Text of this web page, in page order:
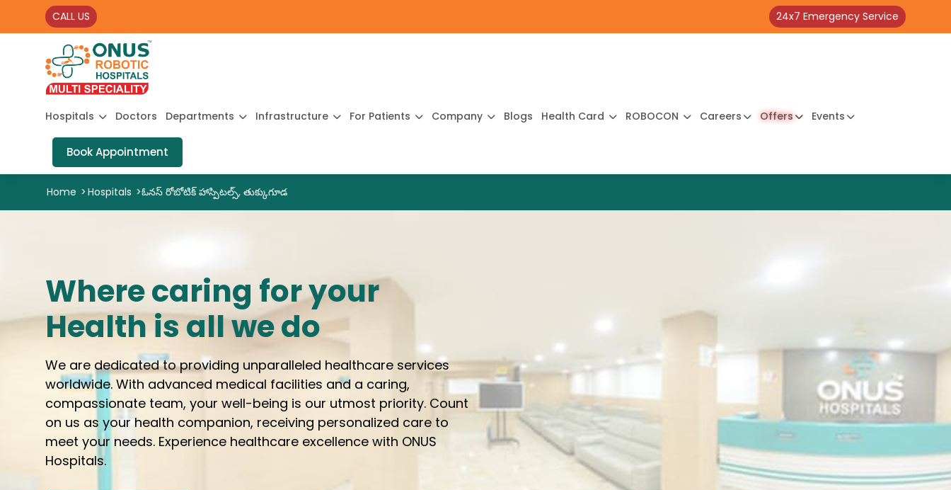
CALL US 24x7 Emergency Service
Hospitals Doctors Departments Infrastructure For Patients Company Blogs Health Card ROBOCON Careers Offers Events
Book Appointment
Home > Hospitals >ఓనస్ రోబోటిక్ హాస్పిటల్స్, తుక్కుగూడ
Where caring for your
Health is all we do
We are dedicated to providing unparalleled healthcare services
worldwide. With advanced medical facilities and a caring,
compassionate team, your well-being is our utmost priority. Count
on us as your health companion, receiving personalized care to
meet your needs. Experience healthcare excellence with ONUS
Hospitals.